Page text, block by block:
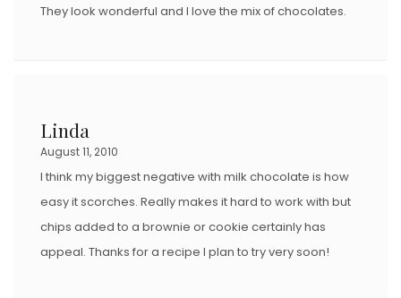
They look wonderful and I love the mix of chocolates.
Linda
August 11, 2010
I think my biggest negative with milk chocolate is how
easy it scorches. Really makes it hard to work with but
chips added to a brownie or cookie certainly has
appeal. Thanks for a recipe I plan to try very soon!